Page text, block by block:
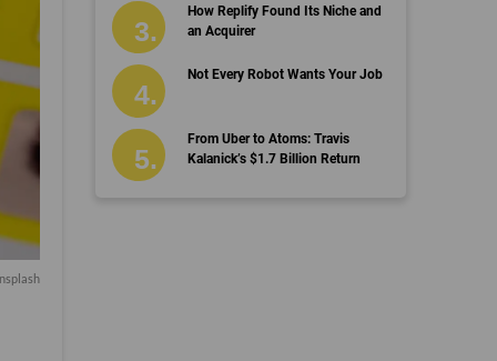
How Replify Found Its Niche and
an Acquirer
Not Every Robot Wants Your Job
From Uber to Atoms: Travis
Kalanick’s $1.7 Billion Return